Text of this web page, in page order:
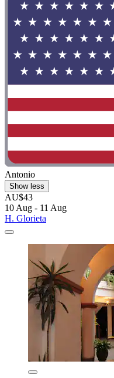
Antonio
Show less
AU$43
10 Aug - 11 Aug
H. Glorieta